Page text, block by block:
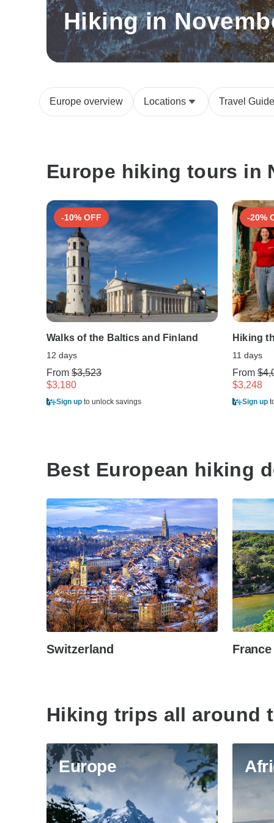
Hiking in
Europe overview Locations Travel
Europe hiking tours in
-10% OFF
Walks of the Baltics and Finland
12 days
From $3,523
$3,180
Sign up to unlock savings
-20%
Hiking
11 days
From
$3,248
Sign up
Best European hiking
Switzerland France
Hiking trips all around
Europe